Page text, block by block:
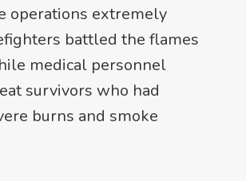
operations extremely
battled the flames
medical personnel
survivors who had
burns and smoke